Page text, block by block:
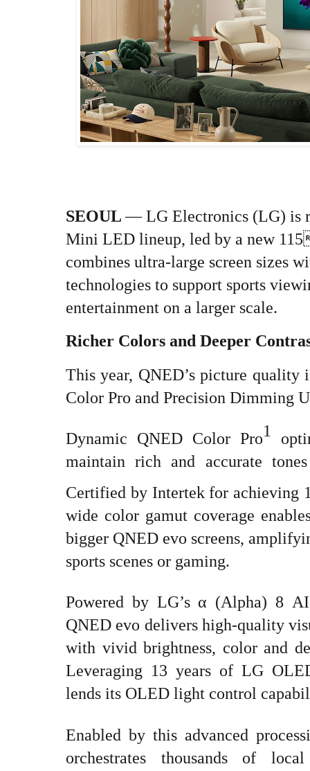
SEOUL— LG Electronics (LG) is
Mini LED lineup, led by a new
combines ultra-large screen sizes
technologies to support sports
entertainment on a larger scale.
Richer Colors and Deeper
This year, QNED’s picture quality
Color Pro and Precision Dimming
Dynamic QNED Color Pro1
maintain rich and accurate
Certified by Intertek for achieving
wide color gamut coverage
bigger QNED evo screens,
sports scenes or gaming.
Powered by LG’s α (Alpha) 8
QNED evo delivers high-quality
with vivid brightness, color and
Leveraging 13 years of LG
lends its OLED light control
Enabled by this advanced
orchestrates thousands of